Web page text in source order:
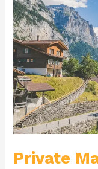
Private
and
English
Tutor
Julia
D